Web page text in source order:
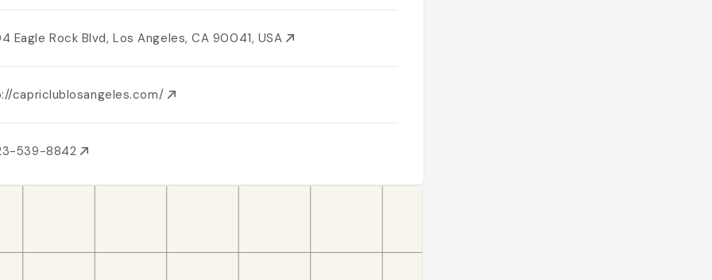
Eagle Rock Blvd, Los Angeles, CA 90041, USA
capriclublosangeles.com/
539-8842